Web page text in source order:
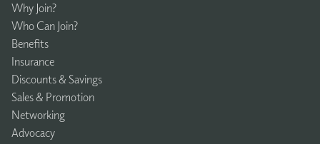
Why Join?
Who Can Join?
Benefits
Insurance
Discounts & Savings
Sales & Promotion
Networking
Advocacy